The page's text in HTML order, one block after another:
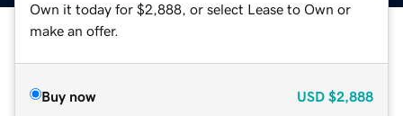
Own it today for $2,888, or select Lease to Own or
make an offer.
Buy now USD $2,888